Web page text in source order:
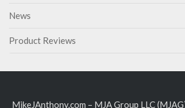
News
Product Reviews
MikeJAnthony.com – MJA Group LLC